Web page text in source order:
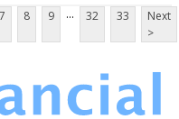
7 8 9 ... 32 33
Next
>